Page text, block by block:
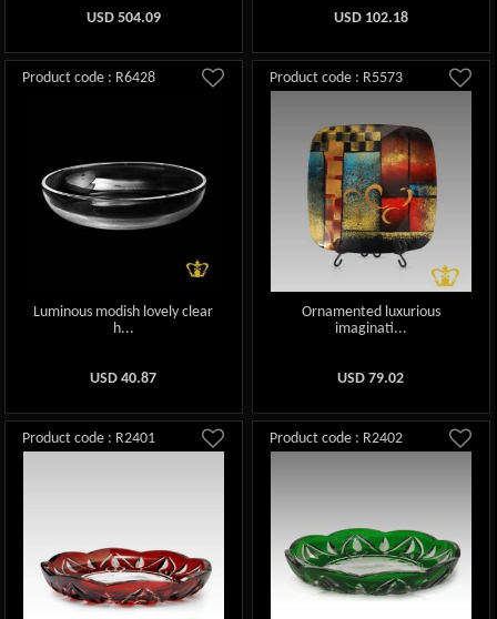
USD 504.09 USD 102.18
Product code : R6428
Luminous modish lovely clear
h...
USD40.87
Product code : R5573
Ornamented luxurious
imaginati...
USD79.02
Product code : R2401 Product code : R2402